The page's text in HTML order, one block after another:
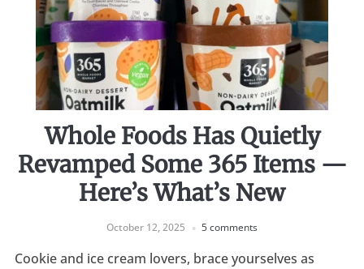
Whole Foods Has Quietly
Revamped Some 365 Items —
Here’s What’s New
October 12, 2025 5 comments
Cookie and ice cream lovers, brace yourselves as